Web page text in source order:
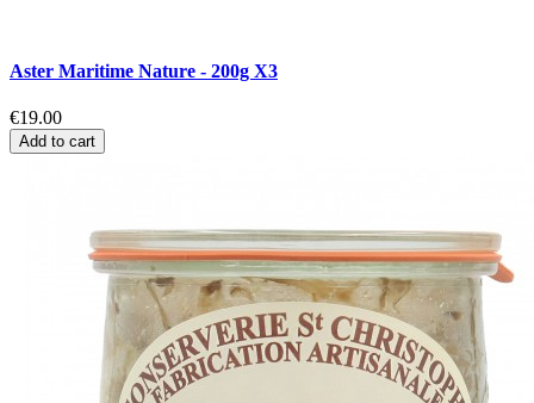
Aster Maritime Nature - 200g X3
€19.00
Add to cart